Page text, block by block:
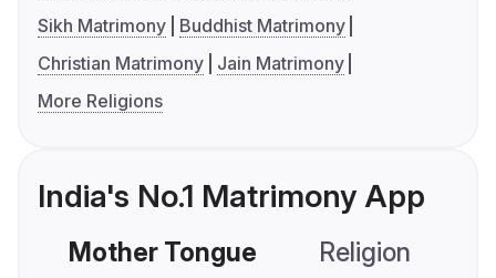
Sikh Matrimony
Buddhist Matrimony
Christian Matrimony
Jain Matrimony
More Religions
India's No.1 Matrimony App
Mother Tongue Religion